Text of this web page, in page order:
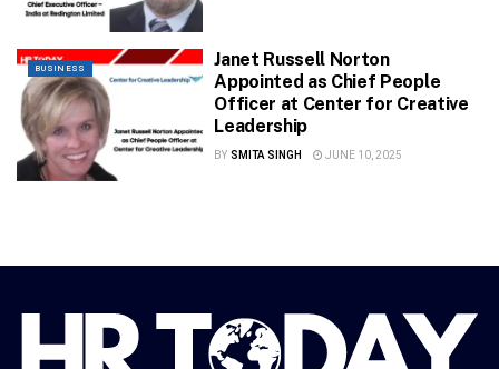
BUSINESS
Janet Russell Norton
Appointed as Chief People
Officer at Center for Creative
Leadership
BY SMITA SINGH JUNE 10, 2025